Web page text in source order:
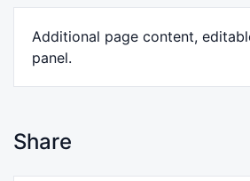
Additional page content,
panel.
Share